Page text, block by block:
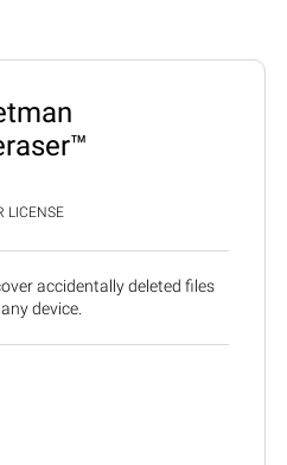
LICENSE
accidentally deleted files
device.